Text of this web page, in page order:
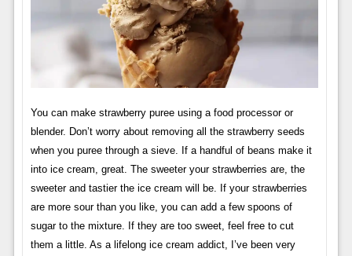
You can make strawberry puree using a food processor or
blender. Don’t worry about removing all the strawberry seeds
when you puree through a sieve. If a handful of beans make it
into ice cream, great. The sweeter your strawberries are, the
sweeter and tastier the ice cream will be. If your strawberries
are more sour than you like, you can add a few spoons of
sugar to the mixture. If they are too sweet, feel free to cut
them a little. As a lifelong ice cream addict, I’ve been very